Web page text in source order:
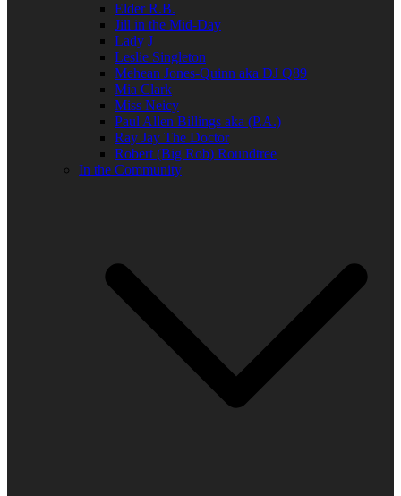
Elder R.B.
Jill in the Mid-Day
Lady J
Leslie Singleton
Mehean Jones-Quinn aka DJ Q89
Mia Clark
Miss Neicy
Paul Allen Billings aka (P.A.)
Ray Jay The Doctor
Robert (Big Rob) Roundtree
In the Community